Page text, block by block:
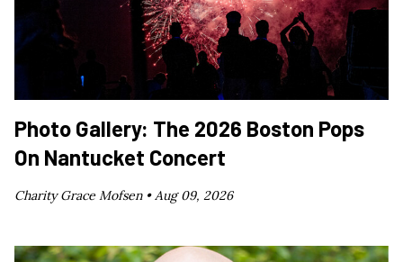
Photo Gallery: The 2026 Boston Pops
On Nantucket Concert
Charity Grace Mofsen •Aug 09, 2026